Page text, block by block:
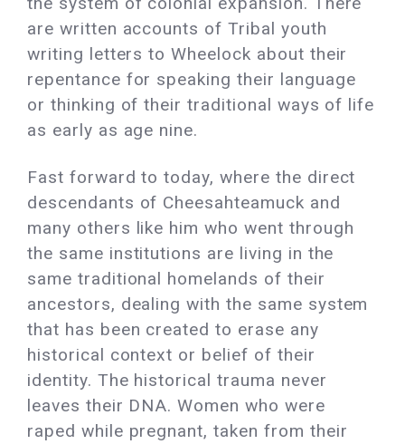
are written accounts of Tribal youth
writing letters to Wheelock about their
repentance for speaking their language
or thinking of their traditional ways of life
as early as age nine.
Fast forward to today, where the direct
descendants of Cheesahteamuck and
many others like him who went through
the same institutions are living in the
same traditional homelands of their
ancestors, dealing with the same system
that has been created to erase any
historical context or belief of their
identity. The historical trauma never
leaves their DNA. Women who were
raped while pregnant, taken from their